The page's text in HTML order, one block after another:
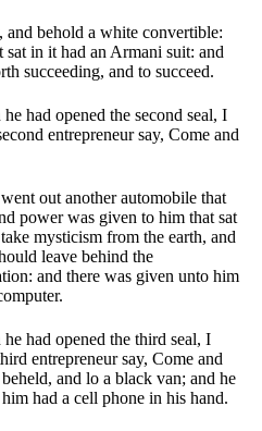
and behold a white convertible:
sat in it had an Armani suit: and
succeeding, and to succeed.
had opened the second seal, I
entrepreneur say, Come and
out another automobile that
power was given to him that sat
mysticism from the earth, and
leave behind the
and there was given unto him
had opened the third seal, I
entrepreneur say, Come and
and lo a black van; and he
had a cell phone in his hand.